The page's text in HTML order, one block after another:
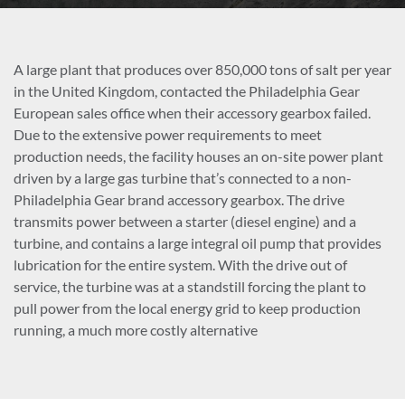
A large plant that produces over 850,000 tons of salt per year
in the United Kingdom, contacted the Philadelphia Gear
European sales office when their accessory gearbox failed.
Due to the extensive power requirements to meet
production needs, the facility houses an on-site power plant
driven by a large gas turbine that’s connected to a non-
Philadelphia Gear brand accessory gearbox. The drive
transmits power between a starter (diesel engine) and a
turbine, and contains a large integral oil pump that provides
lubrication for the entire system. With the drive out of
service, the turbine was at a standstill forcing the plant to
pull power from the local energy grid to keep production
running, a much more costly alternative